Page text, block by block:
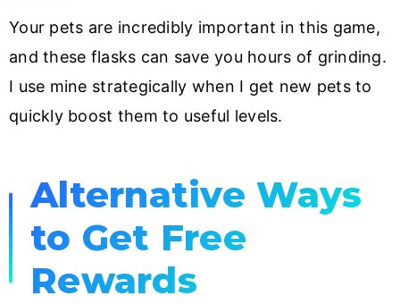
Your pets are incredibly important in this game,
and these flasks can save you hours of grinding.
I use mine strategically when I get new pets to
quickly boost them to useful levels.
Alternative Ways
to Get Free
Rewards